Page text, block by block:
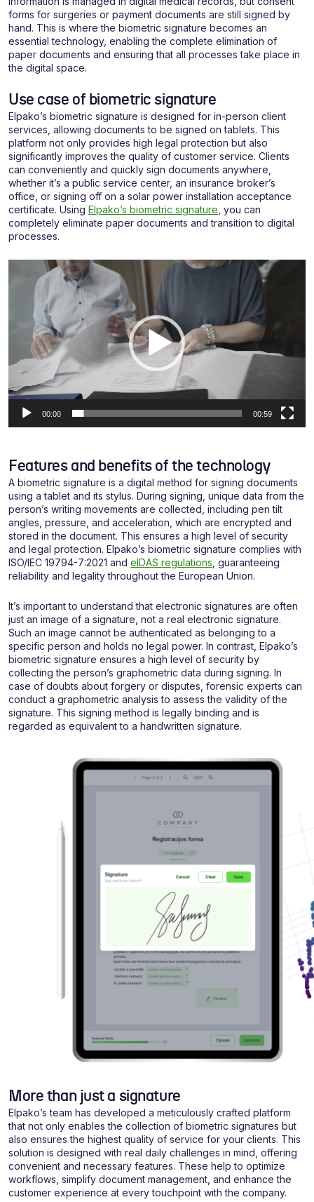
forms for surgeries or payment documents are still signed by
hand. This is where the biometric signature becomes an
essential technology, enabling the complete elimination of
paper documents and ensuring that all processes take place in
the digital space.
Use case of biometric signature
Elpako’s biometric signature is designed for in-person client
services, allowing documents to be signed on tablets. This
platform not only provides high legal protection but also
significantly improves the quality of customer service. Clients
can conveniently and quickly sign documents anywhere,
whether it’s a public service center, an insurance broker’s
office, or signing off on a solar power installation acceptance
certificate. Using Elpako’s biometric signature , you can
completely eliminate paper documents and transition to digital
processes.
grotuvas
00:00 00:59
Features and benefits of the technology
A biometric signature is a digital method for signing documents
using a tablet and its stylus. During signing, unique data from the
person’s writing movements are collected, including pen tilt
angles, pressure, and acceleration, which are encrypted and
stored in the document. This ensures a high level of security
and legal protection. Elpako’s biometric signature complies with
ISO/IEC 19794-7:2021 and eIDAS regulations , guaranteeing
reliability and legality throughout the European Union.
It’s important to understand that electronic signatures are often
just an image of a signature, not a real electronic signature.
Such an image cannot be authenticated as belonging to a
specific person and holds no legal power. In contrast, Elpako’s
biometric signature ensures a high level of security by
collecting the person’s graphometric data during signing. In
case of doubts about forgery or disputes, forensic experts can
conduct a graphometric analysis to assess the validity of the
signature. This signing method is legally binding and is
regarded as equivalent to a handwritten signature.
More than just a signature
Elpako’s team has developed a meticulously crafted platform
that not only enables the collection of biometric signatures but
also ensures the highest quality of service for your clients. This
solution is designed with real daily challenges in mind, offering
convenient and necessary features. These help to optimize
workflows, simplify document management, and enhance the
customer experience at every touchpoint with the company.